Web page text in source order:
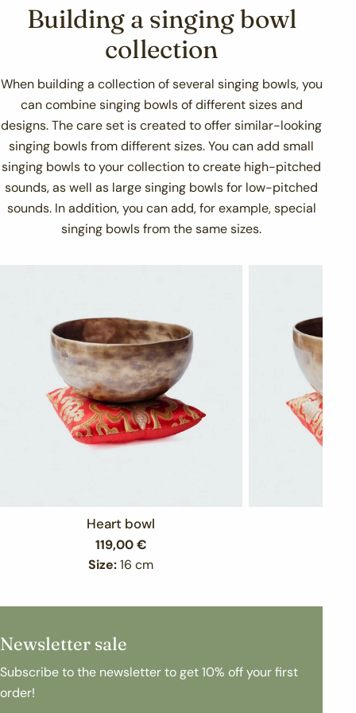
Building a singing bowl
collection
When building a collection of several singing bowls, you
can combine singing bowls of different sizes and
designs. The care set is created to offer similar-looking
singing bowls from different sizes. You can add small
singing bowls to your collection to create high-pitched
sounds, as well as large singing bowls for low-pitched
sounds. In addition, you can add, for example, special
singing bowls from the same sizes.
Heart bowl
Regular
price
119,00 €
Size:16 cm
Newsletter sale
Subscribe to the newsletter to get 10% off your first
order!